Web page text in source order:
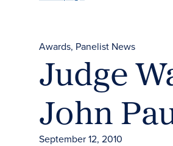
Awards Panelist News
Judge
John
September 12, 2010